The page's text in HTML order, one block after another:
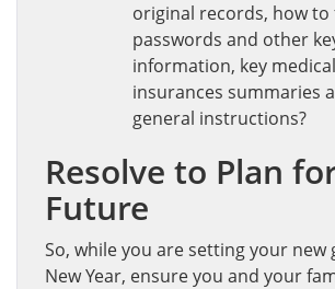
original records, how to
passwords and other
information, key
insurances summaries
general instructions?
Resolve to Plan
Future
So, while you are setting your new
New Year, ensure you and your